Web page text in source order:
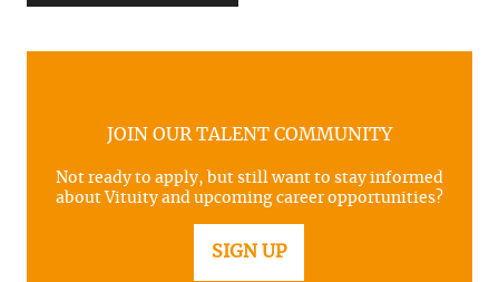
JOIN OUR TALENT COMMUNITY
Not ready to apply, but still want to stay informed
about Vituity and upcoming career opportunities?
SIGN UP